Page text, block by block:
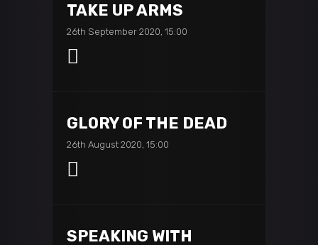
TAKE UP ARMS
26th September 2020, 15:00
GLORY OF THE DEAD
26th August 2020, 15:00
SPEAKING WITH